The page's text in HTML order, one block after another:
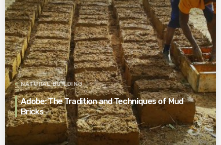
NATURAL BUILDING
Adobe: The Tradition and Techniques of Mud
Bricks